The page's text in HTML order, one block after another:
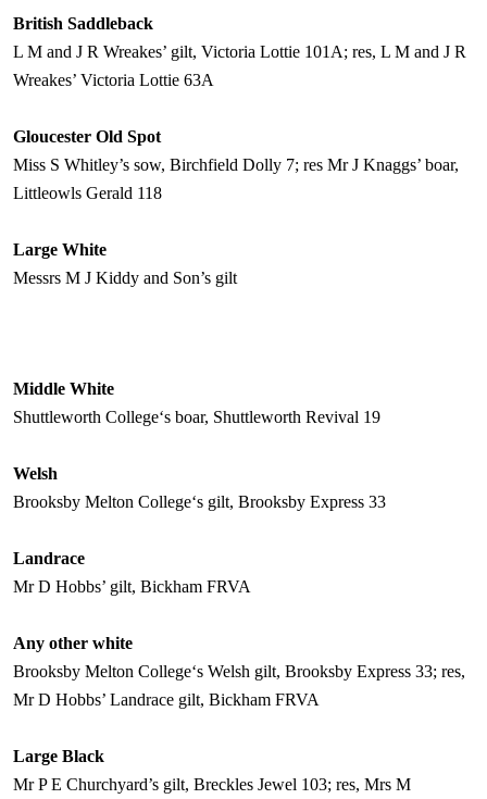
British Saddleback
L M and J R Wreakes’ gilt, Victoria Lottie 101A; res, L M and J R
Wreakes’ Victoria Lottie 63A
Gloucester Old Spot
Miss S Whitley’s sow, Birchfield Dolly 7; res Mr J Knaggs’ boar,
Littleowls Gerald 118
Large White
Messrs M J Kiddy and Son’s gilt
Middle White
Shuttleworth College‘s boar, Shuttleworth Revival 19
Welsh
Brooksby Melton College‘s gilt, Brooksby Express 33
Landrace
Mr D Hobbs’ gilt, Bickham FRVA
Any other white
Brooksby Melton College‘s Welsh gilt, Brooksby Express 33; res,
Mr D Hobbs’ Landrace gilt, Bickham FRVA
Large Black
Mr P E Churchyard’s gilt, Breckles Jewel 103; res, Mrs M